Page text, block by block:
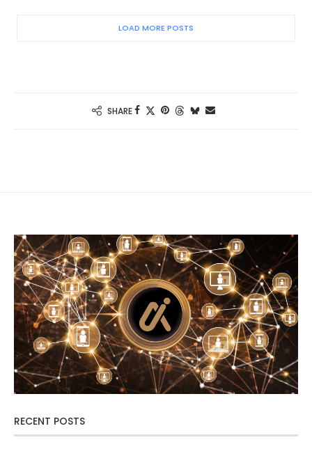
LOAD MORE POSTS
SHARE
RECENT POSTS